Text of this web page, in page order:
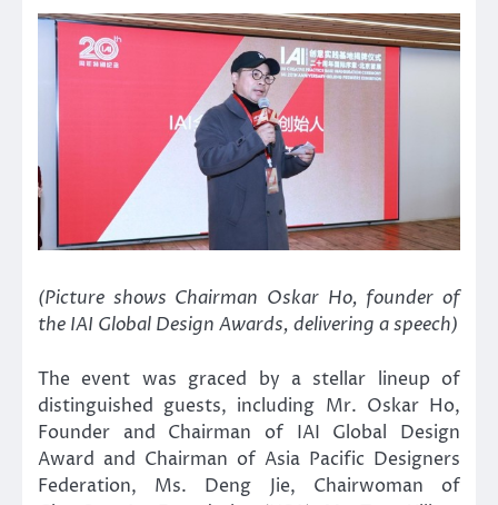
(Picture shows Chairman Oskar Ho, founder of
the IAI Global Design Awards, delivering a speech)
The event was graced by a stellar lineup of
distinguished guests, including Mr. Oskar Ho,
Founder and Chairman of IAI Global Design
Award and Chairman of Asia Pacific Designers
Federation, Ms. Deng Jie, Chairwoman of